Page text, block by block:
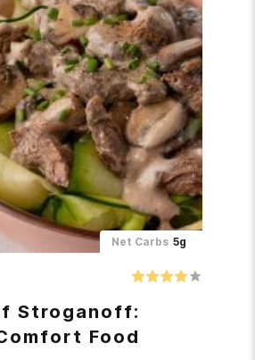
Net Carbs 5g
Stroganoff:
Food